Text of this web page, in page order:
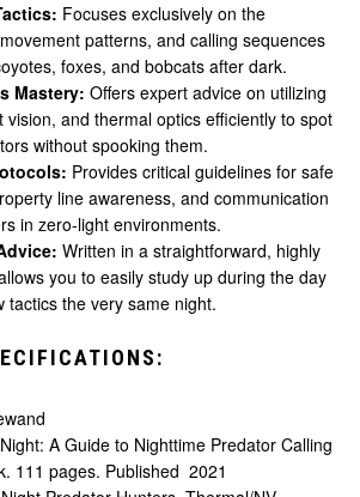
Focuses exclusively on the
patterns, and calling sequences
foxes, and bobcats after dark.
Mastery: Offers expert advice on utilizing
vision, and thermal optics efficiently to spot
without spooking them.
Provides critical guidelines for safe
line awareness, and communication
in zero-light environments.
Written in a straightforward, highly
you to easily study up during the day
tactics the very same night.
A Guide to Nighttime Predator Calling
111 pages. Published 2021